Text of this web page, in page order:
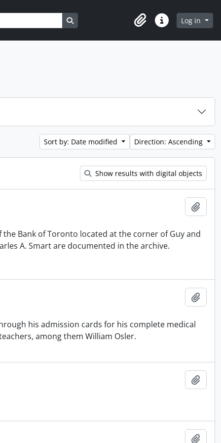
Search in browse page
ClipboardQuick linksLog in
Sort by: Date modified Direction: Ascending
Show results with digital objects
Bank of Toronto located at the corner of Guy and
A. Smart are documented in the archive.
his admission cards for his complete medical
among them William Osler.